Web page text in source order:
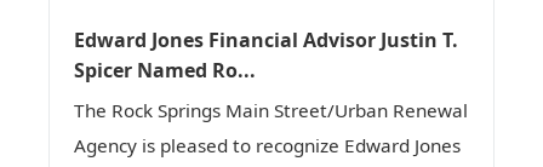
Edward Jones Financial Advisor Justin T.
Spicer Named Ro...
The Rock Springs Main Street/Urban Renewal
Agency is pleased to recognize Edward Jones